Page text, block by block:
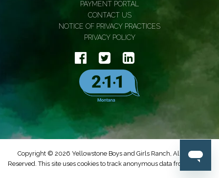
PAYMENT PORTAL
CONTACT US
NOTICE OF PRIVACY PRACTICES
PRIVACY POLICY
Copyright © 2026 Yellowstone Boys and Girls Ranch, All Rights
Reserved. This site uses cookies to track anonymous data from Google.